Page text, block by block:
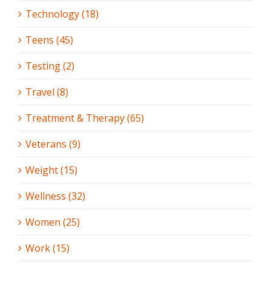
Technology (18)
Teens (45)
Testing (2)
Travel (8)
Treatment & Therapy (65)
Veterans (9)
Weight (15)
Wellness (32)
Women (25)
Work (15)